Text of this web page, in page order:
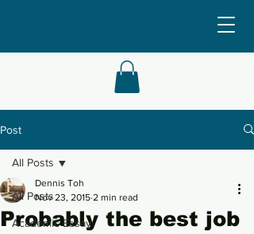
Post
All Posts
Academic Essay
All Posts
Probably the best job
Dennis Toh
Nov 23, 2015 2 min read